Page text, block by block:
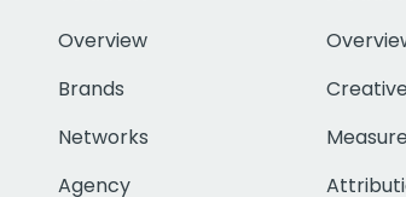
Overview
Brands
Networks
Agency